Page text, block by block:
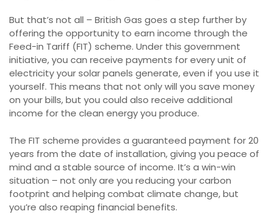
But that’s not all – British Gas goes a step further by
offering the opportunity to earn income through the
Feed-in Tariff (FIT) scheme. Under this government
initiative, you can receive payments for every unit of
electricity your solar panels generate, even if you use it
yourself. This means that not only will you save money
on your bills, but you could also receive additional
income for the clean energy you produce.
The FIT scheme provides a guaranteed payment for 20
years from the date of installation, giving you peace of
mind and a stable source of income. It’s a win-win
situation – not only are you reducing your carbon
footprint and helping combat climate change, but
you’re also reaping financial benefits.